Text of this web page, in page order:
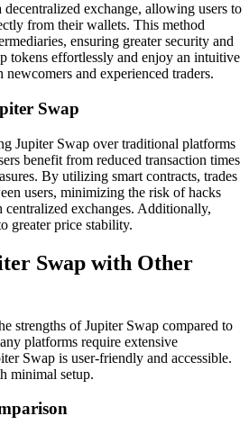
decentralized exchange, allowing users to
from their wallets. This method
ensuring greater security and
tokens effortlessly and enjoy an intuitive
and experienced traders.
Swap
Jupiter Swap over traditional platforms
benefit from reduced transaction times
By utilizing smart contracts, trades
users, minimizing the risk of hacks
exchanges. Additionally,
greater price stability.
Swap with Other
strengths of Jupiter Swap compared to
platforms require extensive
Swap is user-friendly and accessible.
minimal setup.